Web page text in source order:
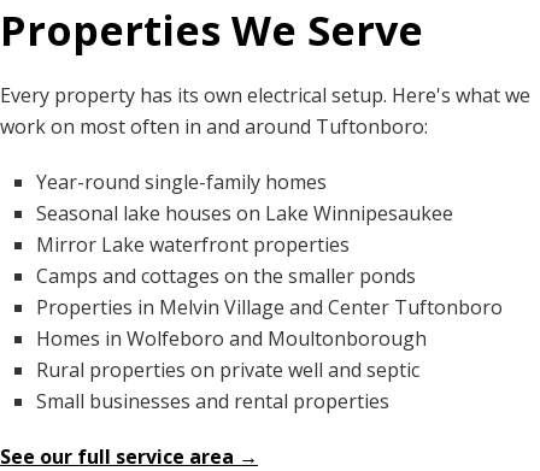
Properties We Serve
Every property has its own electrical setup. Here's what we
work on most often in and around Tuftonboro:
Year-round single-family homes
Seasonal lake houses on Lake Winnipesaukee
Mirror Lake waterfront properties
Camps and cottages on the smaller ponds
Properties in Melvin Village and Center Tuftonboro
Homes in Wolfeboro and Moultonborough
Rural properties on private well and septic
Small businesses and rental properties
See our full service area →